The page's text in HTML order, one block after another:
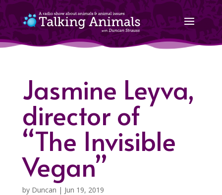
Jasmine Leyva,
director of
“The Invisible
Vegan”
by Duncan | Jun 19, 2019